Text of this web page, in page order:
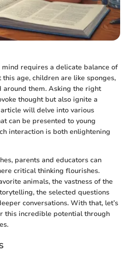
requires a delicate balance of
age, children are like sponges,
them. Asking the right
thought but also ignite a
will delve into various
can be presented to young
interaction is both enlightening
parents and educators can
critical thinking flourishes.
animals, the vastness of the
the selected questions
conversations. With that, let’s
this incredible potential through